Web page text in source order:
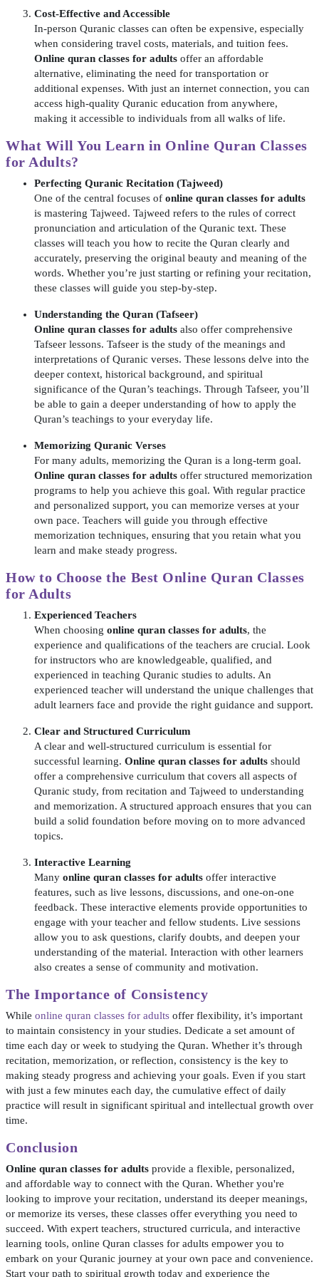
Cost-Effective and Accessible
In-person Quranic classes can often be expensive, especially
when considering travel costs, materials, and tuition fees.
Online quran classes for adults offer an affordable
alternative, eliminating the need for transportation or
additional expenses. With just an internet connection, you can
access high-quality Quranic education from anywhere,
making it accessible to individuals from all walks of life.
What Will You Learn in Online Quran Classes
for Adults?
Perfecting Quranic Recitation (Tajweed)
One of the central focuses of online quran classes for adults
is mastering Tajweed. Tajweed refers to the rules of correct
pronunciation and articulation of the Quranic text. These
classes will teach you how to recite the Quran clearly and
accurately, preserving the original beauty and meaning of the
words. Whether you’re just starting or refining your recitation,
these classes will guide you step-by-step.
Understanding the Quran (Tafseer)
Online quran classes for adults also offer comprehensive
Tafseer lessons. Tafseer is the study of the meanings and
interpretations of Quranic verses. These lessons delve into the
deeper context, historical background, and spiritual
significance of the Quran’s teachings. Through Tafseer, you’ll
be able to gain a deeper understanding of how to apply the
Quran’s teachings to your everyday life.
Memorizing Quranic Verses
For many adults, memorizing the Quran is a long-term goal.
Online quran classes for adults offer structured memorization
programs to help you achieve this goal. With regular practice
and personalized support, you can memorize verses at your
own pace. Teachers will guide you through effective
memorization techniques, ensuring that you retain what you
learn and make steady progress.
How to Choose the Best Online Quran Classes
for Adults
Experienced Teachers
When choosing online quran classes for adults, the
experience and qualifications of the teachers are crucial. Look
for instructors who are knowledgeable, qualified, and
experienced in teaching Quranic studies to adults. An
experienced teacher will understand the unique challenges that
adult learners face and provide the right guidance and support.
Clear and Structured Curriculum
A clear and well-structured curriculum is essential for
successful learning. Online quran classes for adults should
offer a comprehensive curriculum that covers all aspects of
Quranic study, from recitation and Tajweed to understanding
and memorization. A structured approach ensures that you can
build a solid foundation before moving on to more advanced
topics.
Interactive Learning
Many online quran classes for adults offer interactive
features, such as live lessons, discussions, and one-on-one
feedback. These interactive elements provide opportunities to
engage with your teacher and fellow students. Live sessions
allow you to ask questions, clarify doubts, and deepen your
understanding of the material. Interaction with other learners
also creates a sense of community and motivation.
The Importance of Consistency
While online quran classes for adults offer flexibility, it’s important
to maintain consistency in your studies. Dedicate a set amount of
time each day or week to studying the Quran. Whether it’s through
recitation, memorization, or reflection, consistency is the key to
making steady progress and achieving your goals. Even if you start
with just a few minutes each day, the cumulative effect of daily
practice will result in significant spiritual and intellectual growth over
time.
Conclusion
Online quran classes for adults provide a flexible, personalized,
and affordable way to connect with the Quran. Whether you're
looking to improve your recitation, understand its deeper meanings,
or memorize its verses, these classes offer everything you need to
succeed. With expert teachers, structured curricula, and interactive
learning tools, online Quran classes for adults empower you to
embark on your Quranic journey at your own pace and convenience.
Start your path to spiritual growth today and experience the